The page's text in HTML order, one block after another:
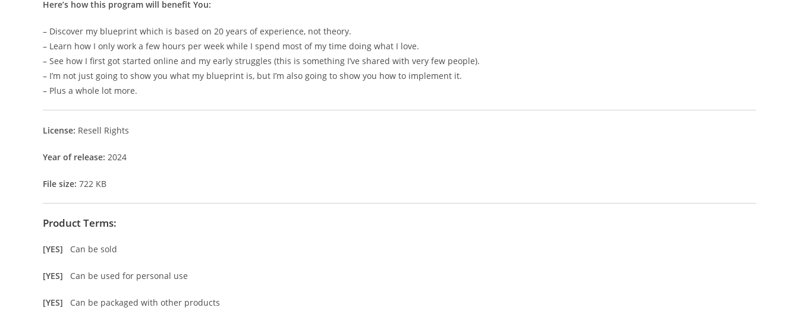
Here’s how this program will benefit You:
– Discover my blueprint which is based on 20 years of experience, not theory.
– Learn how I only work a few hours per week while I spend most of my time doing what I love.
– See how I first got started online and my early struggles (this is something I’ve shared with very few people).
– I’m not just going to show you what my blueprint is, but I’m also going to show you how to implement it.
– Plus a whole lot more.
License: Resell Rights
Year of release: 2024
File size: 722 KB
Product Terms:
[YES] Can be sold
[YES] Can be used for personal use
[YES] Can be packaged with other products